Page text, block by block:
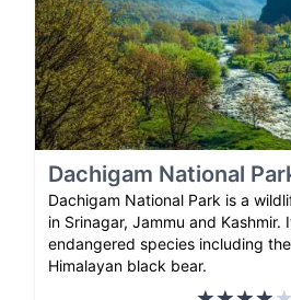
Dachigam National
Dachigam National Park is a
in Srinagar, Jammu and Kashmir.
endangered species including
Himalayan black bear.